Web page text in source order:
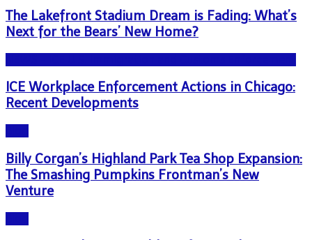
The Lakefront Stadium Dream is Fading: What’s
Next for the Bears’ New Home?
ICE Workplace Enforcement Actions in Chicago:
Recent Developments
Billy Corgan’s Highland Park Tea Shop Expansion:
The Smashing Pumpkins Frontman’s New
Venture